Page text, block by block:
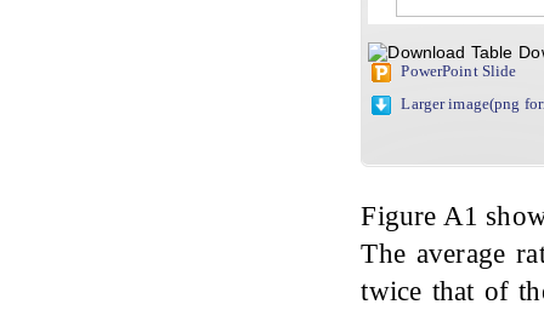
PowerPoint Slide
Larger image(png
Figure A1
The average
twice that of